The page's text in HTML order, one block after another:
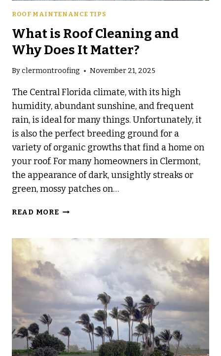
ROOF MAINTENANCE TIPS
What is Roof Cleaning and
Why Does It Matter?
Byclermontroofing November 21, 2025
The Central Florida climate, with its high
humidity, abundant sunshine, and frequent
rain, is ideal for many things. Unfortunately, it
is also the perfect breeding ground for a
variety of organic growths that find a home on
your roof. For many homeowners in Clermont,
the appearance of dark, unsightly streaks or
green, mossy patches on…
READ MOREWHAT
DOES
MATTER?